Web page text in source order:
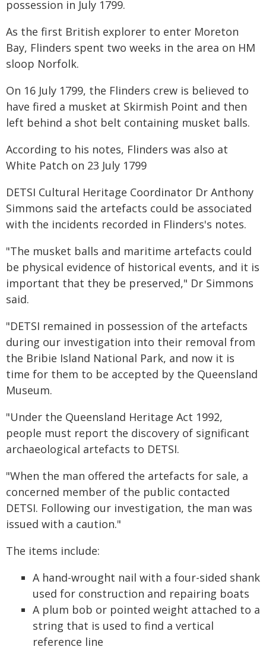
possession in July 1799.
As the first British explorer to enter Moreton
Bay, Flinders spent two weeks in the area on HM
sloop Norfolk.
On 16 July 1799, the Flinders crew is believed to
have fired a musket at Skirmish Point and then
left behind a shot belt containing musket balls.
According to his notes, Flinders was also at
White Patch on 23 July 1799
DETSI Cultural Heritage Coordinator Dr Anthony
Simmons said the artefacts could be associated
with the incidents recorded in Flinders's notes.
"The musket balls and maritime artefacts could
be physical evidence of historical events, and it is
important that they be preserved," Dr Simmons
said.
"DETSI remained in possession of the artefacts
during our investigation into their removal from
the Bribie Island National Park, and now it is
time for them to be accepted by the Queensland
Museum.
"Under the Queensland Heritage Act 1992,
people must report the discovery of significant
archaeological artefacts to DETSI.
"When the man offered the artefacts for sale, a
concerned member of the public contacted
DETSI. Following our investigation, the man was
issued with a caution."
The items include:
A hand-wrought nail with a four-sided shank
used for construction and repairing boats
A plum bob or pointed weight attached to a
string that is used to find a vertical
reference line